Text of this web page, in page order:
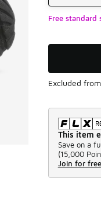
Free standard
Excluded
This item
Save on a
(15,000
Join for free